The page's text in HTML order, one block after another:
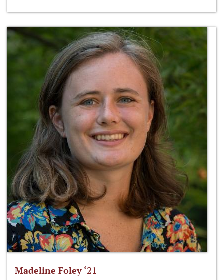
Madeline Foley ‘21